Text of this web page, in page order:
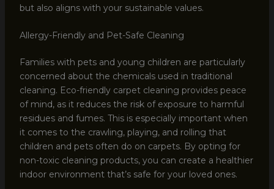
but also aligns with your sustainable values.
Allergy-Friendly and Pet-Safe Cleaning
Families with pets and young children are particularly
concerned about the chemicals used in traditional
cleaning. Eco-friendly carpet cleaning provides peace
of mind, as it reduces the risk of exposure to harmful
residues and fumes. This is especially important when
it comes to the crawling, playing, and rolling that
children and pets often do on carpets. By opting for
non-toxic cleaning products, you can create a healthier
indoor environment that’s safe for your loved ones.